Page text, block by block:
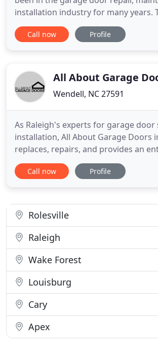
installation industry for many years.
Reliable Garage Door Repair,
Installation Services in Raleigh, NC at
installation services
Call now Profile
All About Garage
Wendell, NC 27591
As Raleigh's experts for garage door
installation, All About Garage Doors
replaces, repairs, and provides an
garage door hardware and
openers, remotes, battery back-ups,
Garage Doors
Call now Profile
Rolesville
Raleigh
Wake Forest
Louisburg
Cary
Apex